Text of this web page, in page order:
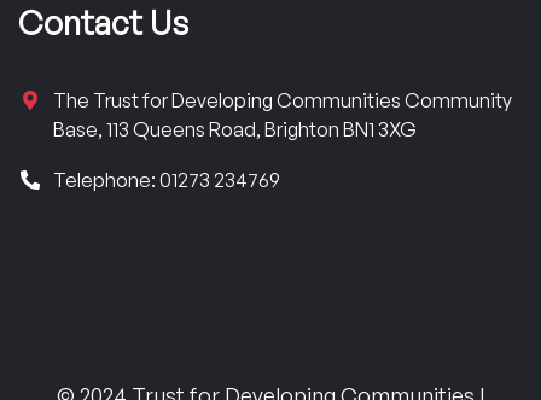
Contact Us
The Trust for Developing Communities Community
Base, 113 Queens Road, Brighton BN1 3XG
Telephone: 01273 234769